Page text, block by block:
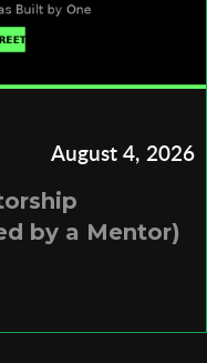
August 4, 2026
by a Mentor)